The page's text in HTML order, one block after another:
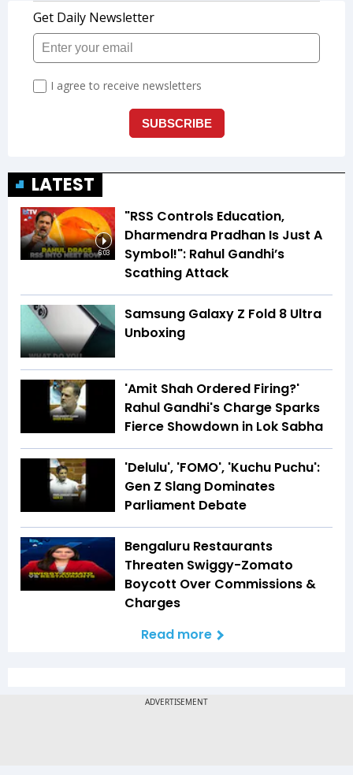
LATEST
6:03
"RSS Controls Education,
Dharmendra Pradhan Is Just A
Symbol!": Rahul Gandhi’s
Scathing Attack
Samsung Galaxy Z Fold 8 Ultra
Unboxing
'Amit Shah Ordered Firing?'
Rahul Gandhi's Charge Sparks
Fierce Showdown in Lok Sabha
'Delulu', 'FOMO', 'Kuchu Puchu':
Gen Z Slang Dominates
Parliament Debate
Bengaluru Restaurants
Threaten Swiggy-Zomato
Boycott Over Commissions &
Charges
Read more